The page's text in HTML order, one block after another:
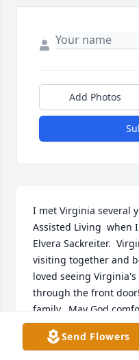
Add Photos
I met Virginia several
Assisted Living  when
Elvera Sackreiter.
visiting together and
loved seeing
through the front
family.  May God
Betty Wernberg
Send Flowers